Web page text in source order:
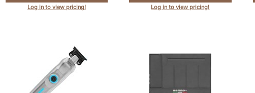
Log in to view pricing! Log in to view pricing!